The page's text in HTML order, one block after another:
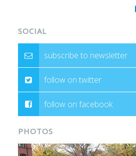
SOCIAL
subscribe to newsletter
follow on twitter
follow on facebook
PHOTOS